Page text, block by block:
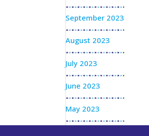
September 2023
August 2023
July 2023
June 2023
May 2023